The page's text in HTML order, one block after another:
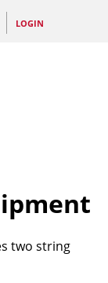
LOGIN
two string